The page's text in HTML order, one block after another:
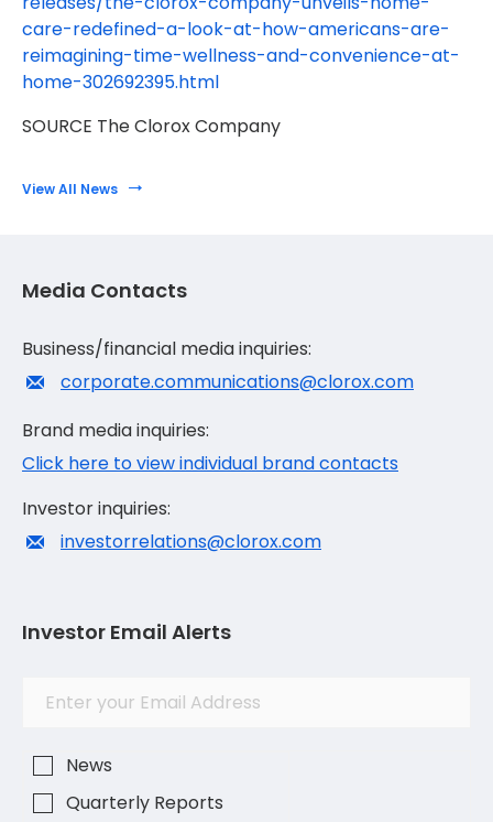
care-redefined-a-look-at-how-americans-are-
reimagining-time-wellness-and-convenience-at-
home-302692395.html
SOURCE The Clorox Company
View All News
Media Contacts
Business/financial media inquiries:
corporate.communications@clorox.com
Brand media inquiries:
Click here to view individual brand contacts
Investor inquiries:
investorrelations@clorox.com
Investor Email Alerts
Alert
Address
News
Quarterly Reports